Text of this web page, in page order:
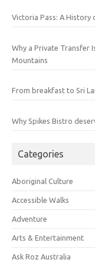
Victoria Pass: A History
Why a Private Transfer
Mountains
From breakfast to Sri
Why Spikes Bistro
Categories
Aboriginal Culture
Accessible Walks
Adventure
Arts & Entertainment
Ask Roz Australia